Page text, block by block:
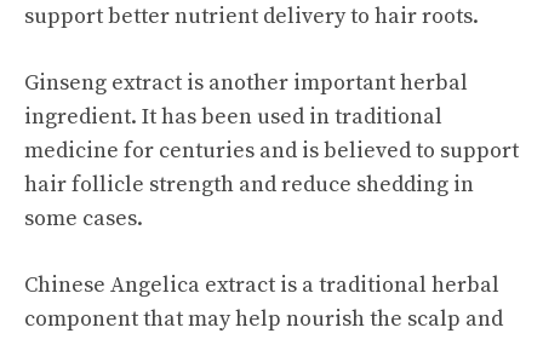
support better nutrient delivery to hair roots.
Ginseng extract is another important herbal
ingredient. It has been used in traditional
medicine for centuries and is believed to support
hair follicle strength and reduce shedding in
some cases.
Chinese Angelica extract is a traditional herbal
component that may help nourish the scalp and